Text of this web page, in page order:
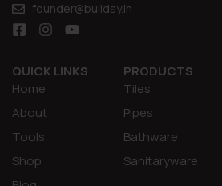
founder@buildsy.in
QUICK LINKS
Home
About
Tools
Shop
PRODUCTS
Tiles
Pipes
Bathware
Sanitaryware